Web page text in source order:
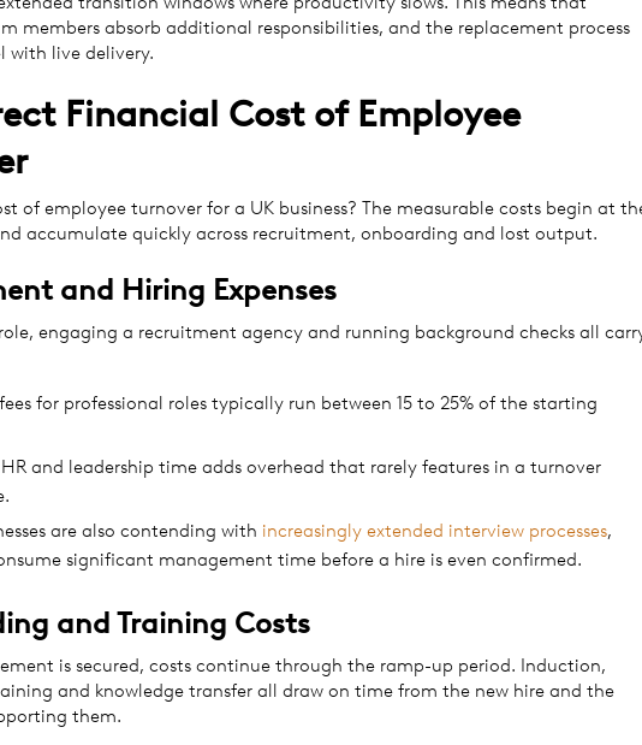
members absorb additional responsibilities, and the replacement process
with live delivery.
Financial Cost of Employee
of employee turnover for a UK business? The measurable costs begin at
accumulate quickly across recruitment, onboarding and lost output.
and Hiring Expenses
engaging a recruitment agency and running background checks all
for professional roles typically run between 15 to 25% of the starting
and leadership time adds overhead that rarely features in a turnover
are also contending with increasingly extended interview processes,
significant management time before a hire is even confirmed.
and Training Costs
is secured, costs continue through the ramp-up period. Induction,
and knowledge transfer all draw on time from the new hire and the
them.